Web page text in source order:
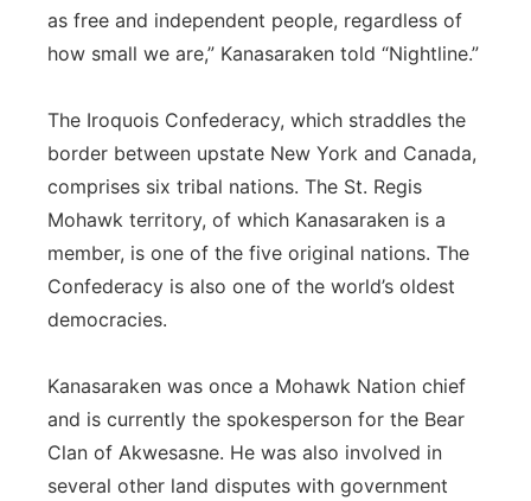
as free and independent people, regardless of
how small we are,” Kanasaraken told “Nightline.”
The Iroquois Confederacy, which straddles the
border between upstate New York and Canada,
comprises six tribal nations. The St. Regis
Mohawk territory, of which Kanasaraken is a
member, is one of the five original nations. The
Confederacy is also one of the world’s oldest
democracies.
Kanasaraken was once a Mohawk Nation chief
and is currently the spokesperson for the Bear
Clan of Akwesasne. He was also involved in
several other land disputes with government